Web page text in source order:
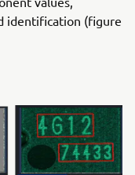
identification (figure